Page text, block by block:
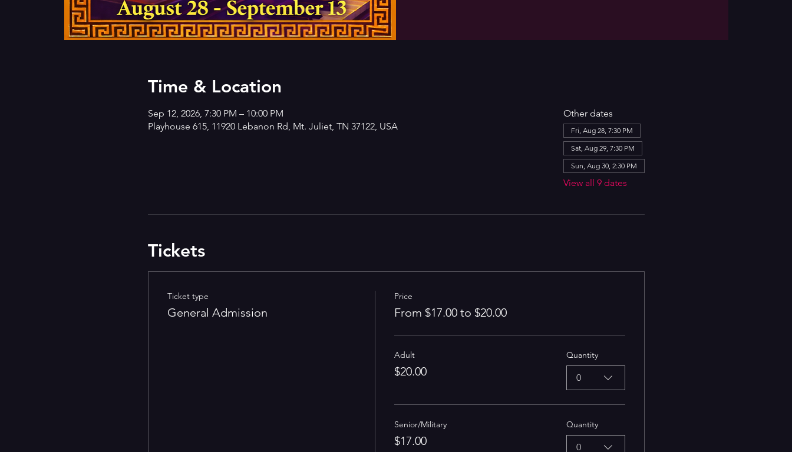
Time & Location
Sep 12, 2026, 7:30 PM – 10:00 PM
Playhouse 615, 11920 Lebanon Rd, Mt. Juliet, TN 37122, USA
Other dates
Fri, Aug 28, 7:30 PM
Sat, Aug 29, 7:30 PM
Sun, Aug 30, 2:30 PM
View all 9 dates
Tickets
Ticket type
General Admission
Price
From $17.00 to $20.00
Adult
$20.00
Quantity
0
Senior/Military
$17.00
Quantity
0